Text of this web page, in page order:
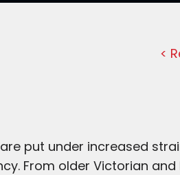
<
put under increased
From older Victorian and